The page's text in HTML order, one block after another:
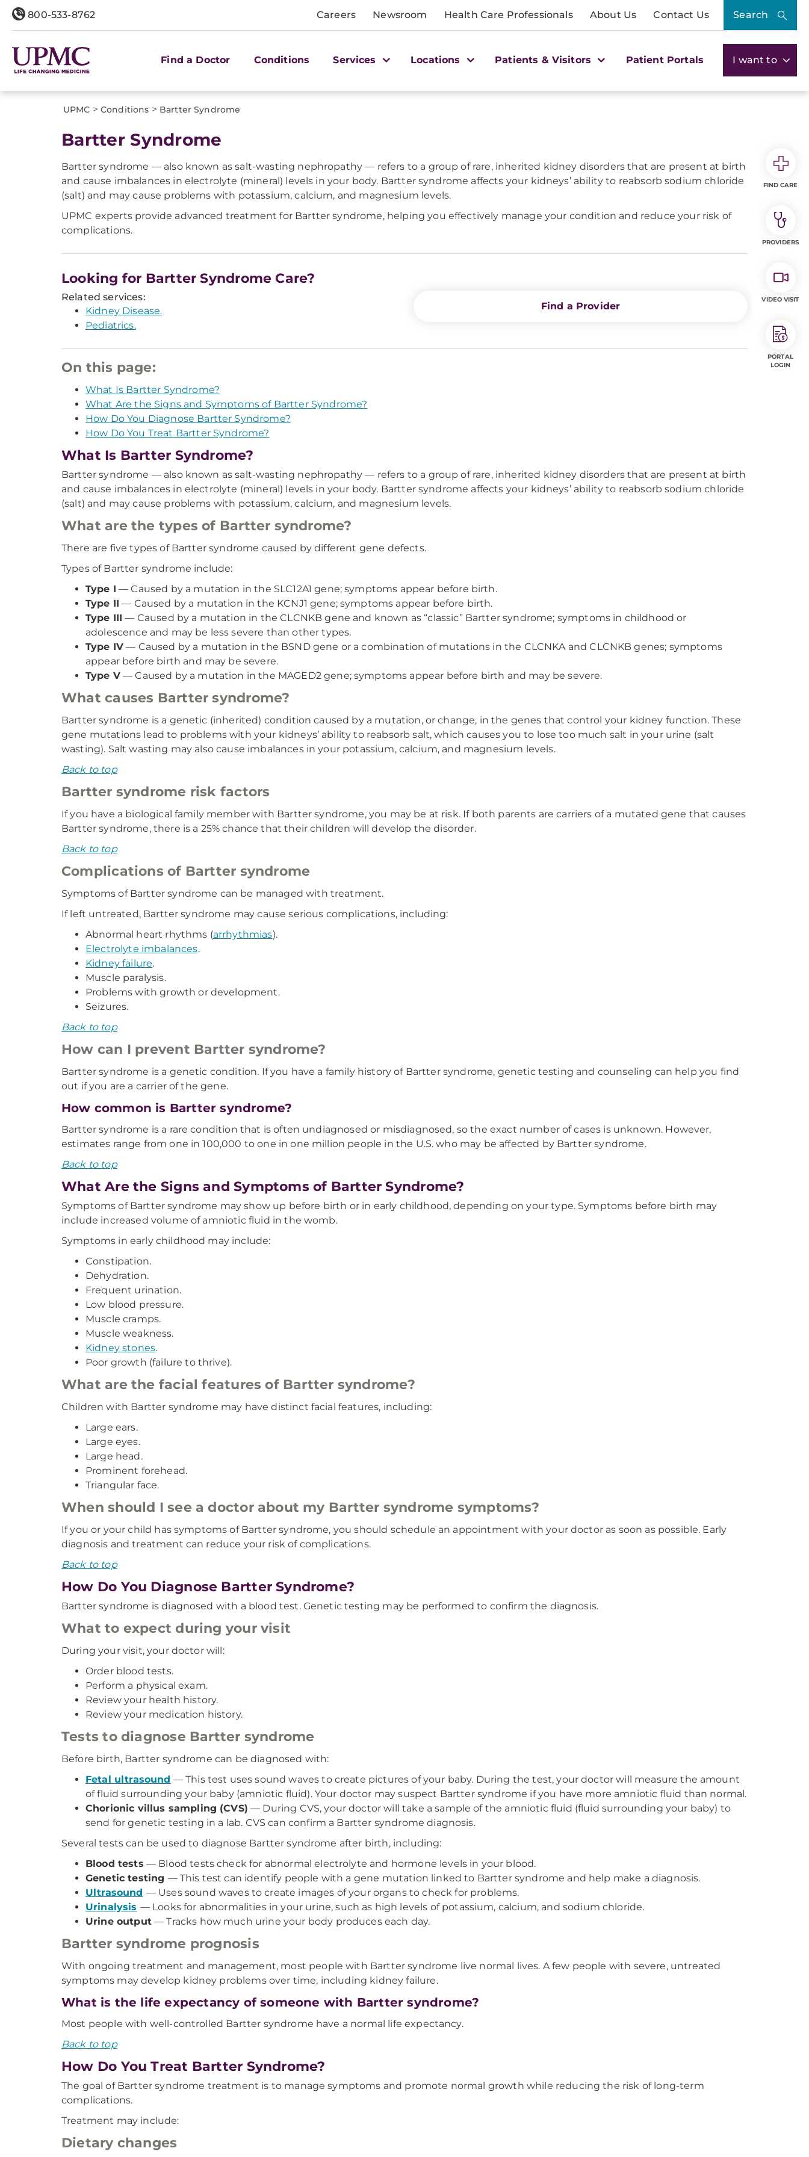
800-533-8762 Careers Newsroom Health Care Professionals About Us Contact Us Search
Find a Doctor Conditions Services Locations Patients & Visitors Patient Portals I want to
UPMC > Conditions > Bartter Syndrome
Bartter Syndrome
Bartter syndrome — also known as salt-wasting nephropathy — refers to a group of rare, inherited kidney disorders that are present at birth
and cause imbalances in electrolyte (mineral) levels in your body. Bartter syndrome affects your kidneys’ ability to reabsorb sodium chloride
(salt) and may cause problems with potassium, calcium, and magnesium levels.
UPMC experts provide advanced treatment for Bartter syndrome, helping you effectively manage your condition and reduce your risk of
complications.
Looking for Bartter Syndrome Care?
Related services:
Kidney Disease.
Pediatrics.
Find a Provider
On this page:
What Is Bartter Syndrome?
What Are the Signs and Symptoms of Bartter Syndrome?
How Do You Diagnose Bartter Syndrome?
How Do You Treat Bartter Syndrome?
What Is Bartter Syndrome?
Bartter syndrome — also known as salt-wasting nephropathy — refers to a group of rare, inherited kidney disorders that are present at birth
and cause imbalances in electrolyte (mineral) levels in your body. Bartter syndrome affects your kidneys’ ability to reabsorb sodium chloride
(salt) and may cause problems with potassium, calcium, and magnesium levels.
What are the types of Bartter syndrome?
There are five types of Bartter syndrome caused by different gene defects.
Types of Bartter syndrome include:
Type I — Caused by a mutation in the SLC12A1 gene; symptoms appear before birth.
Type II — Caused by a mutation in the KCNJ1 gene; symptoms appear before birth.
Type III — Caused by a mutation in the CLCNKB gene and known as “classic” Bartter syndrome; symptoms in childhood or
adolescence and may be less severe than other types.
Type IV — Caused by a mutation in the BSND gene or a combination of mutations in the CLCNKA and CLCNKB genes; symptoms
appear before birth and may be severe.
Type V— Caused by a mutation in the MAGED2 gene; symptoms appear before birth and may be severe.
What causes Bartter syndrome?
Bartter syndrome is a genetic (inherited) condition caused by a mutation, or change, in the genes that control your kidney function. These
gene mutations lead to problems with your kidneys’ ability to reabsorb salt, which causes you to lose too much salt in your urine (salt
wasting). Salt wasting may also cause imbalances in your potassium, calcium, and magnesium levels.
Back to top
Bartter syndrome risk factors
If you have a biological family member with Bartter syndrome, you may be at risk. If both parents are carriers of a mutated gene that causes
Bartter syndrome, there is a 25% chance that their children will develop the disorder.
Back to top
Complications of Bartter syndrome
Symptoms of Bartter syndrome can be managed with treatment.
If left untreated, Bartter syndrome may cause serious complications, including:
Abnormal heart rhythms (arrhythmias).
Electrolyte imbalances.
Kidney failure.
Muscle paralysis.
Problems with growth or development.
Seizures.
Back to top
How can I prevent Bartter syndrome?
Bartter syndrome is a genetic condition. If you have a family history of Bartter syndrome, genetic testing and counseling can help you find
out if you are a carrier of the gene.
How common is Bartter syndrome?
Bartter syndrome is a rare condition that is often undiagnosed or misdiagnosed, so the exact number of cases is unknown. However,
estimates range from one in 100,000 to one in one million people in the U.S. who may be affected by Bartter syndrome.
Back to top
What Are the Signs and Symptoms of Bartter Syndrome?
Symptoms of Bartter syndrome may show up before birth or in early childhood, depending on your type. Symptoms before birth may
include increased volume of amniotic fluid in the womb.
Symptoms in early childhood may include:
Constipation.
Dehydration.
Frequent urination.
Low blood pressure.
Muscle cramps.
Muscle weakness.
Kidney stones.
Poor growth (failure to thrive).
What are the facial features of Bartter syndrome?
Children with Bartter syndrome may have distinct facial features, including:
Large ears.
Large eyes.
Large head.
Prominent forehead.
Triangular face.
When should I see a doctor about my Bartter syndrome symptoms?
If you or your child has symptoms of Bartter syndrome, you should schedule an appointment with your doctor as soon as possible. Early
diagnosis and treatment can reduce your risk of complications.
Back to top
How Do You Diagnose Bartter Syndrome?
Bartter syndrome is diagnosed with a blood test. Genetic testing may be performed to confirm the diagnosis.
What to expect during your visit
During your visit, your doctor will:
Order blood tests.
Perform a physical exam.
Review your health history.
Review your medication history.
Tests to diagnose Bartter syndrome
Before birth, Bartter syndrome can be diagnosed with:
Fetal ultrasound — This test uses sound waves to create pictures of your baby. During the test, your doctor will measure the amount
of fluid surrounding your baby (amniotic fluid). Your doctor may suspect Bartter syndrome if you have more amniotic fluid than normal.
Chorionic villus sampling (CVS) — During CVS, your doctor will take a sample of the amniotic fluid (fluid surrounding your baby) to
send for genetic testing in a lab. CVS can confirm a Bartter syndrome diagnosis.
Several tests can be used to diagnose Bartter syndrome after birth, including:
Blood tests — Blood tests check for abnormal electrolyte and hormone levels in your blood.
Genetic testing — This test can identify people with a gene mutation linked to Bartter syndrome and help make a diagnosis.
Ultrasound — Uses sound waves to create images of your organs to check for problems.
Urinalysis — Looks for abnormalities in your urine, such as high levels of potassium, calcium, and sodium chloride.
Urine output— Tracks how much urine your body produces each day.
Bartter syndrome prognosis
With ongoing treatment and management, most people with Bartter syndrome live normal lives. A few people with severe, untreated
symptoms may develop kidney problems over time, including kidney failure.
What is the life expectancy of someone with Bartter syndrome?
Most people with well-controlled Bartter syndrome have a normal life expectancy.
Back to top
How Do You Treat Bartter Syndrome?
The goal of Bartter syndrome treatment is to manage symptoms and promote normal growth while reducing the risk of long-term
complications.
Treatment may include:
Dietary changes
FIND CARE
PROVIDERS
VIDEO VISIT
PORTAL
LOGIN